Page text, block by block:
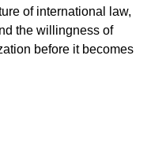
of international law,
the willingness of
before it becomes